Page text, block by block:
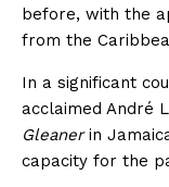
before, with the
from the
In a significant
acclaimed André
Gleanerin
capacity for the